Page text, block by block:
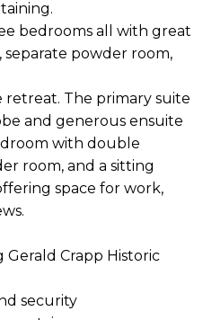
bedrooms all with great
separate powder room,
retreat. The primary suite
and generous ensuite
with double
room, and a sitting
space for work,
Crapp Historic
security